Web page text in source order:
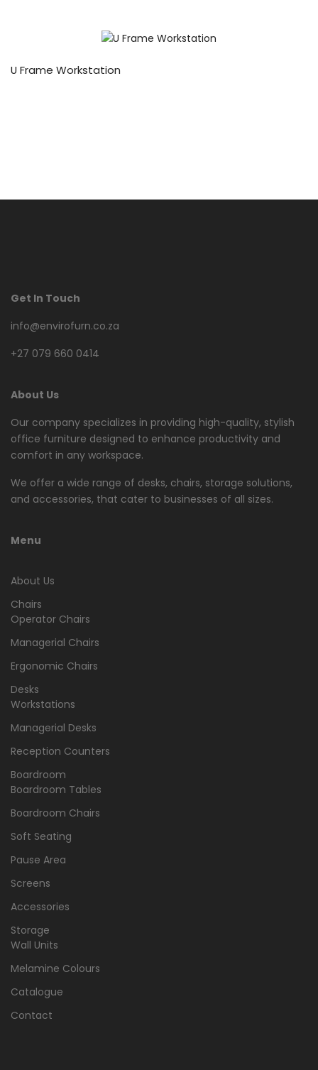
U Frame Workstation
Get In Touch
info@envirofurn.co.za
+27 079 660 0414
About Us
Our company specializes in providing high-quality, stylish
office furniture designed to enhance productivity and
comfort in any workspace.
We offer a wide range of desks, chairs, storage solutions,
and accessories, that cater to businesses of all sizes.
Menu
About Us
Chairs
Operator Chairs
Managerial Chairs
Ergonomic Chairs
Desks
Workstations
Managerial Desks
Reception Counters
Boardroom
Boardroom Tables
Boardroom Chairs
Soft Seating
Pause Area
Screens
Accessories
Storage
Wall Units
Melamine Colours
Catalogue
Contact